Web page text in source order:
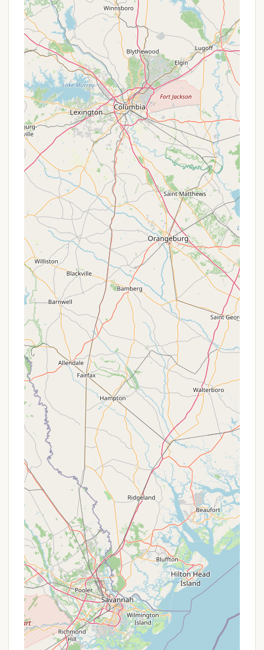
seeking a blend of natural beauty, modern
amenities, and diverse recreational opportunities.
Its prime location on the shores of Lake Wylie,
coupled with recent renovations, makes it a highly
attractive choice for both avid campers and those
new to the outdoor experience. While individual
experiences with staff can vary, the overall positive
feedback regarding the park's cleanliness, facilities,
and the helpfulness of some personnel reinforces
its reputation as a quality campground.
For locals, the convenience of a well-maintained
lakeside park just a short drive away from Rock Hill's
amenities is invaluable. Whether you're interested in
fishing, boating, swimming, relaxing by a campfire, or
simply enjoying the peaceful ambiance, Ebenezer
Park offers something for everyone. It represents a
fantastic opportunity to create lasting memories
with family and friends right here in the heart of
South Carolina's beautiful outdoor landscape,
proving why it's a cherished spot for many in the
region.